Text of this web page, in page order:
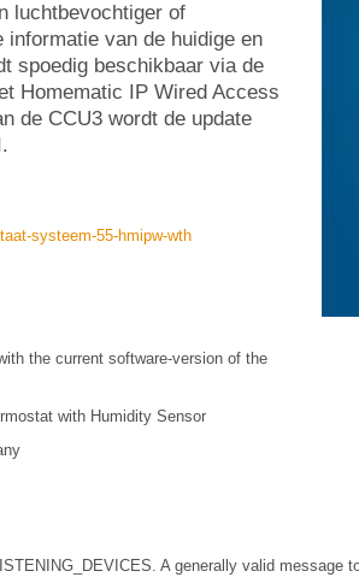
luchtbevochtiger of
van de huidige en
spoedig beschikbaar via de
Homematic IP Wired Access
de CCU3 wordt de update
systeem-55-hmipw-wth
the current software-version of the
with Humidity Sensor
A generally valid message